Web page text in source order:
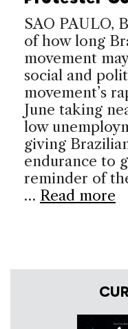
SAO PAULO,
of how long
movement
social and
movement’s
June taking
low
giving
endurance to
reminder of
… Read more